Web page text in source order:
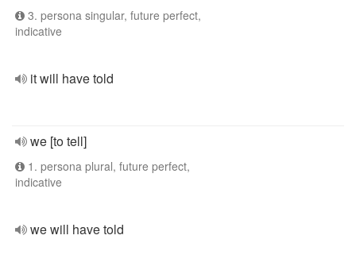
3. persona singular, future perfect,
indicative
it will have told
we [to tell]
1. persona plural, future perfect,
indicative
we will have told